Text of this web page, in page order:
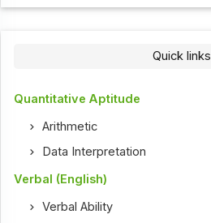
Quick links
Quantitative Aptitude
Arithmetic
Data Interpretation
Verbal (English)
Verbal Ability